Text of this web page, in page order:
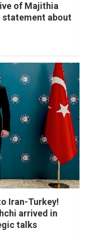
of Majithia
statement about
Iran-Turkey!
arrived in
talks